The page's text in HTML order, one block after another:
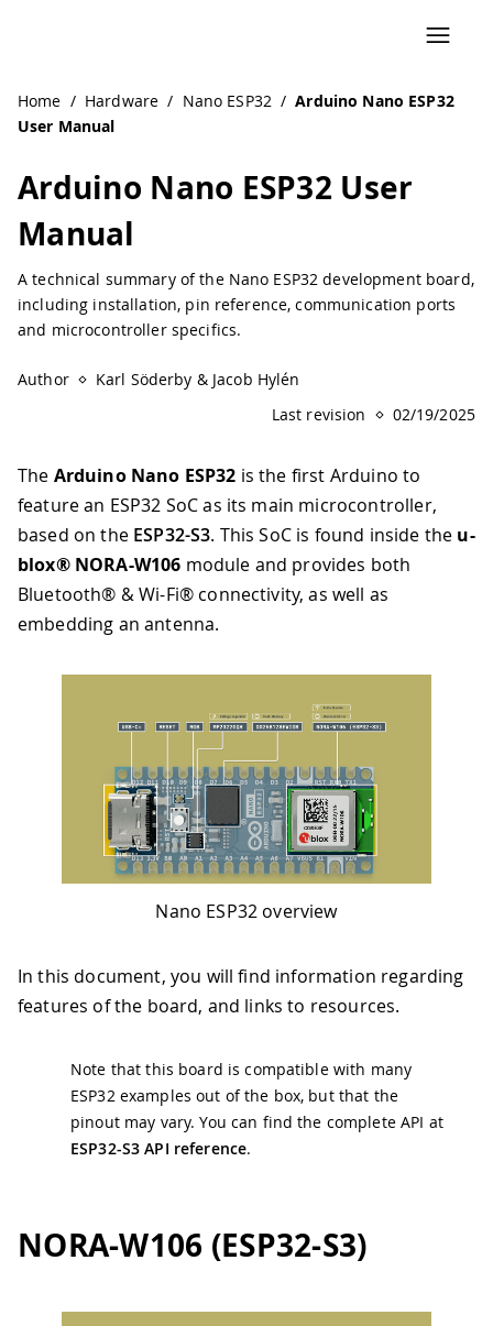
Home / Hardware / Nano ESP32 / Arduino Nano ESP32
User Manual
Arduino Nano ESP32 User
Manual
A technical summary of the Nano ESP32 development board,
including installation, pin reference, communication ports
and microcontroller specifics.
Author
Karl Söderby & Jacob Hylén
Last revision
02/19/2025
The Arduino Nano ESP32 is the first Arduino to
feature an ESP32 SoC as its main microcontroller,
based on the ESP32-S3. This SoC is found inside the u-
blox® NORA-W106 module and provides both
Bluetooth® & Wi-Fi® connectivity, as well as
embedding an antenna.
Nano ESP32 overview
In this document, you will find information regarding
features of the board, and links to resources.
Note that this board is compatible with many
ESP32 examples out of the box, but that the
pinout may vary. You can find the complete API at
ESP32-S3 API reference.
NORA-W106 (ESP32-S3)